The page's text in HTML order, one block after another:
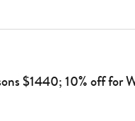
$1440; 10% off for